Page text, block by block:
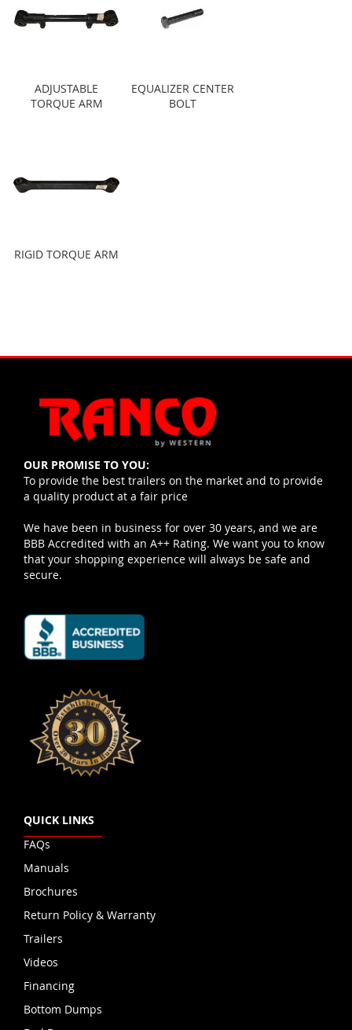
ADJUSTABLE
TORQUE ARM
EQUALIZER CENTER
BOLT
RIGID TORQUE ARM
OUR PROMISE TO YOU:
To provide the best trailers on the market and to provide
a quality product at a fair price
We have been in business for over 30 years, and we are
BBB Accredited with an A++ Rating. We want you to know
that your shopping experience will always be safe and
secure.
QUICK LINKS
FAQs
Manuals
Brochures
Return Policy & Warranty
Trailers
Videos
Financing
Bottom Dumps